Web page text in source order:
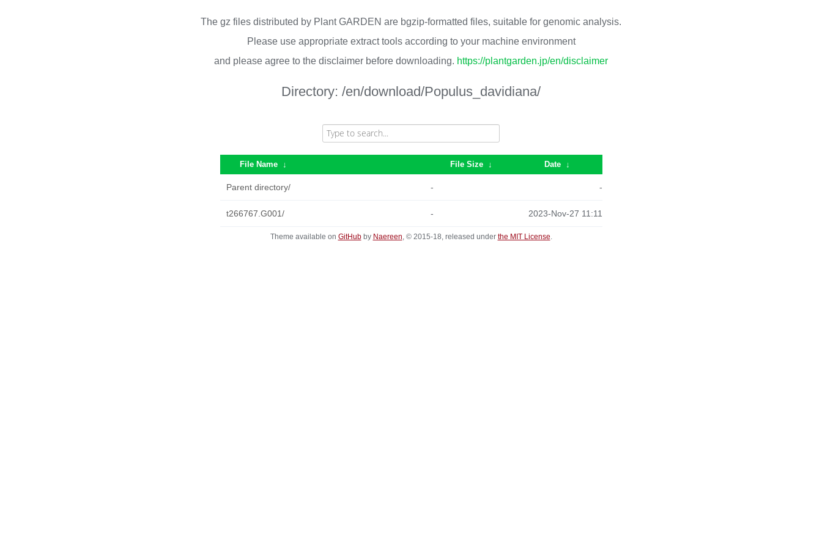
The gz files distributed by Plant GARDEN are bgzip-formatted files, suitable for genomic analysis.
Please use appropriate extract tools according to your machine environment
and please agree to the disclaimer before downloading. https://plantgarden.jp/en/disclaimer
Directory: /en/download/Populus_davidiana/
File Name ↓ File Size ↓ Date ↓
Parent directory/ - -
t266767.G001/ - 2023-Nov-27 11:11
Theme available on GitHubby Naereen, © 2015-18, released under the MIT License.